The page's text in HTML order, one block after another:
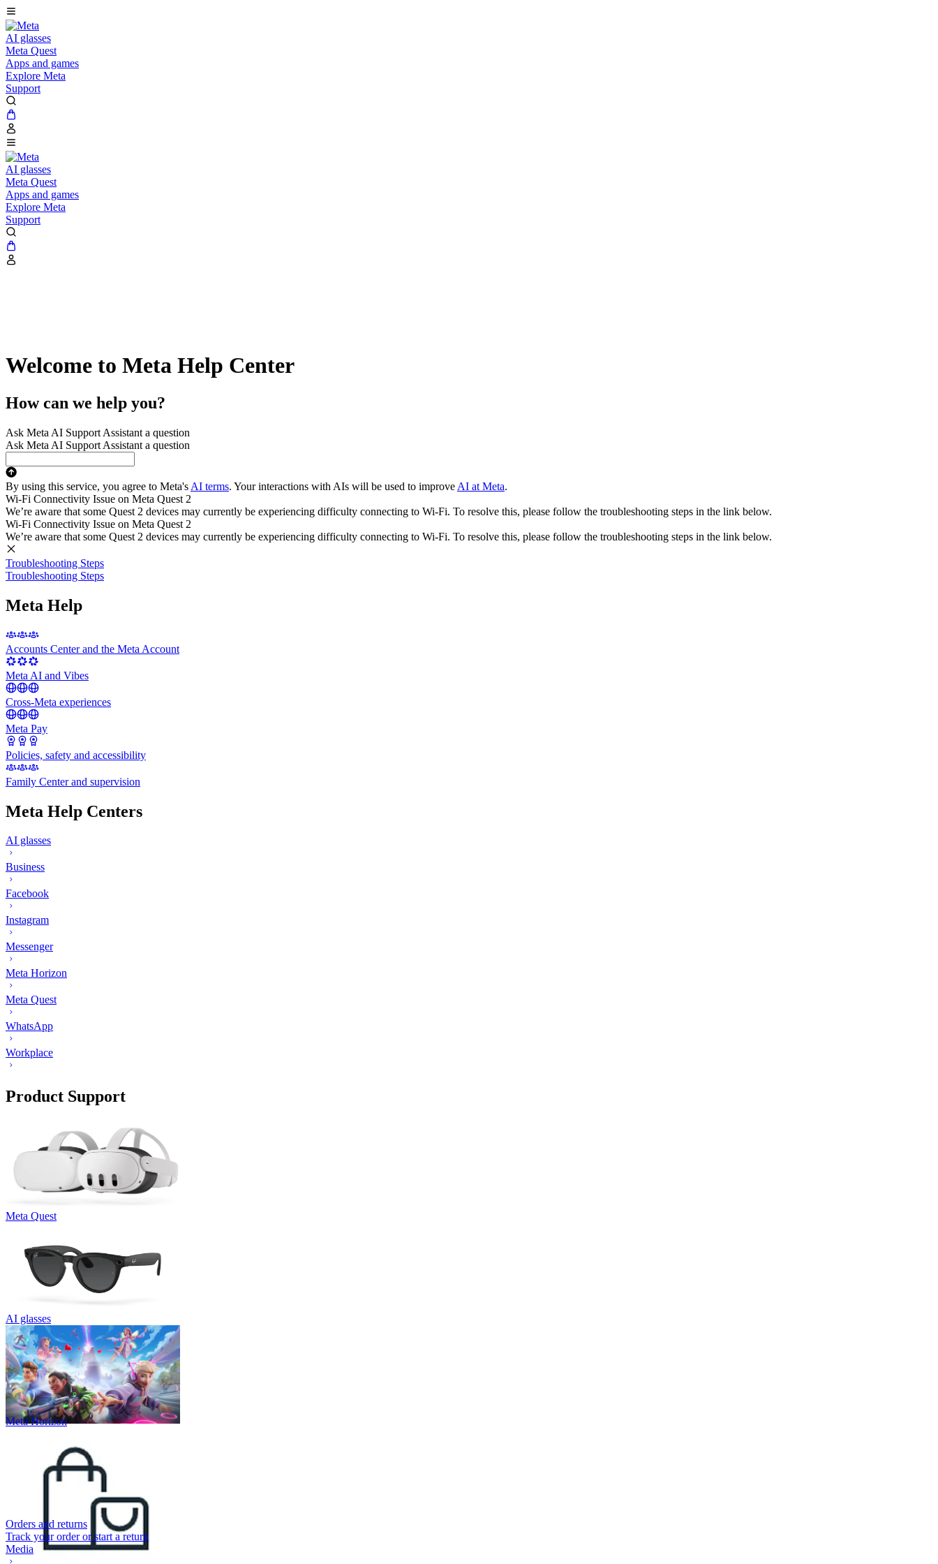
AI glasses
Meta Quest
Apps and games
Explore Meta
Support
AI glasses
Meta Quest
Apps and games
Explore Meta
Support
Welcome to Meta Help Center
How can we help you?
Ask Meta AI Support Assistant a question
Ask Meta AI Support Assistant a question
By using this service, you agree to Meta's AI terms. Your interactions with AIs will be used to improve AI at Meta.
Wi-Fi Connectivity Issue on Meta Quest 2
We’re aware that some Quest 2 devices may currently be experiencing difficulty connecting to Wi-Fi. To resolve this, please follow the troubleshooting steps in the link below.
Wi-Fi Connectivity Issue on Meta Quest 2
We’re aware that some Quest 2 devices may currently be experiencing difficulty connecting to Wi-Fi. To resolve this, please follow the troubleshooting steps in the link below.
Troubleshooting Steps
Troubleshooting Steps
Meta Help
Accounts Center and the Meta Account
Meta AI and Vibes
Cross-Meta experiences
Meta Pay
Policies, safety and accessibility
Family Center and supervision
Meta Help Centers
AI glasses
Business
Facebook
Instagram
Messenger
Meta Horizon
Meta Quest
WhatsApp
Workplace
Product Support
Meta Quest
AI glasses
Meta Horizon
Orders and returns
Track your order or start a return
Media